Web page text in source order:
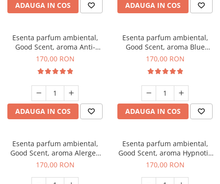
ADAUGA IN COS ADAUGA IN COS
Esenta parfum ambiental,
Good Scent, aroma Anti-
Tobacco, 200 g
170,00 RON
ADAUGA IN COS
Esenta parfum ambiental,
Good Scent, aroma Blue
Chanell, 200 g
170,00 RON
ADAUGA IN COS
Esenta parfum ambiental,
Good Scent, aroma Alergen
Free Deo2 Aromatic, 200 g
170,00 RON
Esenta parfum ambiental,
Good Scent, aroma Hypnotic
Jasmine, 200 g
170,00 RON